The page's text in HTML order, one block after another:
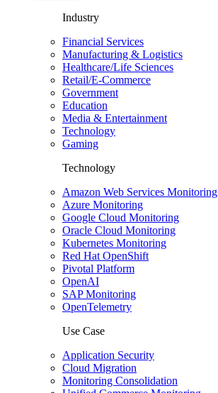
Industry
Financial Services
Manufacturing & Logistics
Healthcare/Life Sciences
Retail/E-Commerce
Government
Education
Media & Entertainment
Technology
Gaming
Technology
Amazon Web Services Monitoring
Azure Monitoring
Google Cloud Monitoring
Oracle Cloud Monitoring
Kubernetes Monitoring
Red Hat OpenShift
Pivotal Platform
OpenAI
SAP Monitoring
OpenTelemetry
Use Case
Application Security
Cloud Migration
Monitoring Consolidation